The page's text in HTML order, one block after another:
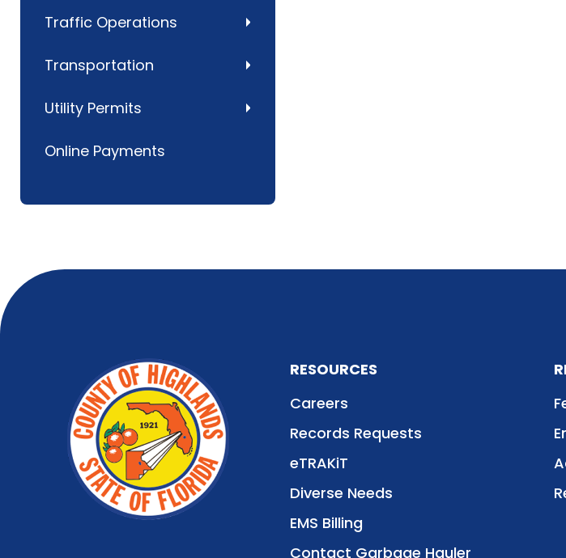
Traffic Operations
Transportation
Utility Permits
Online Payments
RESOURCES
Careers
Records Requests
eTRAKiT
Diverse Needs
EMS Billing
Contact Garbage Hauler